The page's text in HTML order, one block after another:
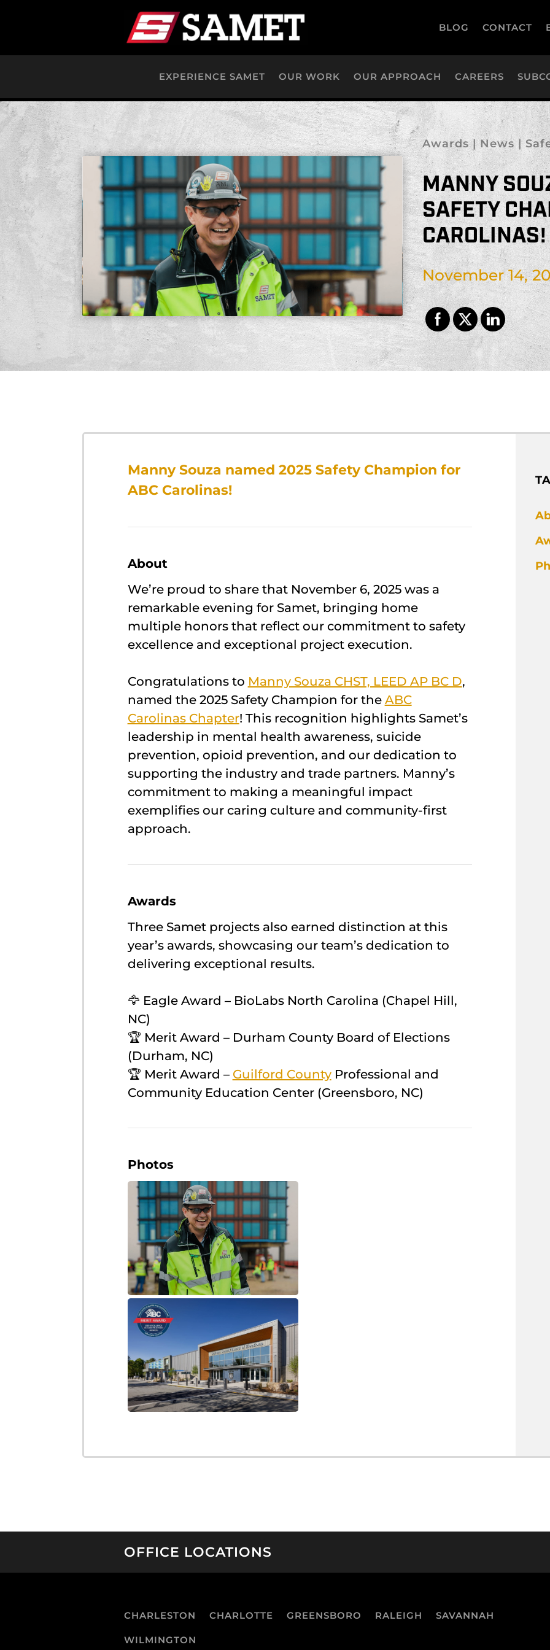
BLOG CONTACT
EXPERIENCE SAMET OUR WORK OUR APPROACH CAREERS
Awards|News|
MANNY
SAFETY
CAROLINAS!
November 14,
Manny Souza named 2025 Safety Champion for
ABC Carolinas!
About
We’re proud to share that November 6, 2025 was a
remarkable evening for Samet, bringing home
multiple honors that reflect our commitment to safety
excellence and exceptional project execution.
Congratulations to Manny Souza CHST, LEED AP BC D,
named the 2025 Safety Champion for the ABC
Carolinas Chapter! This recognition highlights Samet’s
leadership in mental health awareness, suicide
prevention, opioid prevention, and our dedication to
supporting the industry and trade partners. Manny’s
commitment to making a meaningful impact
exemplifies our caring culture and community-first
approach.
Awards
Three Samet projects also earned distinction at this
year’s awards, showcasing our team’s dedication to
delivering exceptional results.
🦅 Eagle Award – BioLabs North Carolina (Chapel Hill,
NC)
🏆 Merit Award – Durham County Board of Elections
(Durham, NC)
🏆 Merit Award – Guilford County Professional and
Community Education Center (Greensboro, NC)
Photos
OFFICE LOCATIONS
CHARLESTON CHARLOTTE GREENSBORO RALEIGH SAVANNAH
WILMINGTON